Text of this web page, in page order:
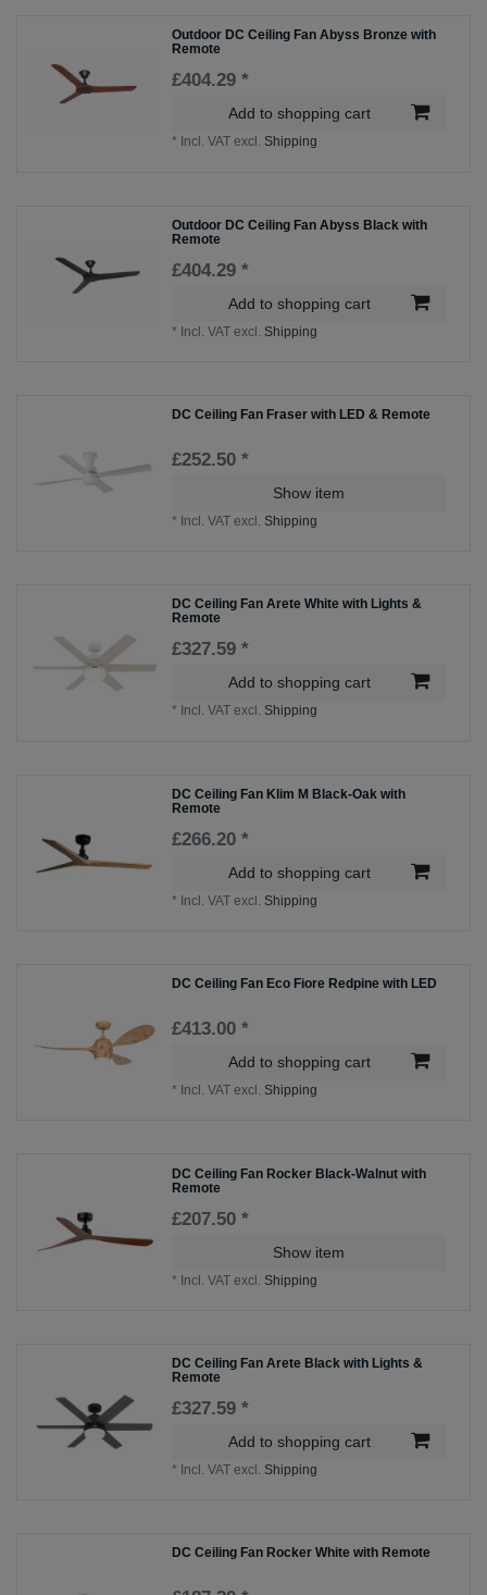
Outdoor DC Ceiling Fan Abyss Bronze with
Remote
£404.29 *
Add to shopping cart
* Incl. VAT excl. Shipping
Outdoor DC Ceiling Fan Abyss Black with
Remote
£404.29 *
Add to shopping cart
* Incl. VAT excl. Shipping
DC Ceiling Fan Fraser with LED & Remote
£252.50 *
Show item
* Incl. VAT excl. Shipping
DC Ceiling Fan Arete White with Lights &
Remote
£327.59 *
Add to shopping cart
* Incl. VAT excl. Shipping
DC Ceiling Fan Klim M Black-Oak with
Remote
£266.20 *
Add to shopping cart
* Incl. VAT excl. Shipping
DC Ceiling Fan Eco Fiore Redpine with LED
£413.00 *
Add to shopping cart
* Incl. VAT excl. Shipping
DC Ceiling Fan Rocker Black-Walnut with
Remote
£207.50 *
Show item
* Incl. VAT excl. Shipping
DC Ceiling Fan Arete Black with Lights &
Remote
£327.59 *
Add to shopping cart
* Incl. VAT excl. Shipping
DC Ceiling Fan Rocker White with Remote